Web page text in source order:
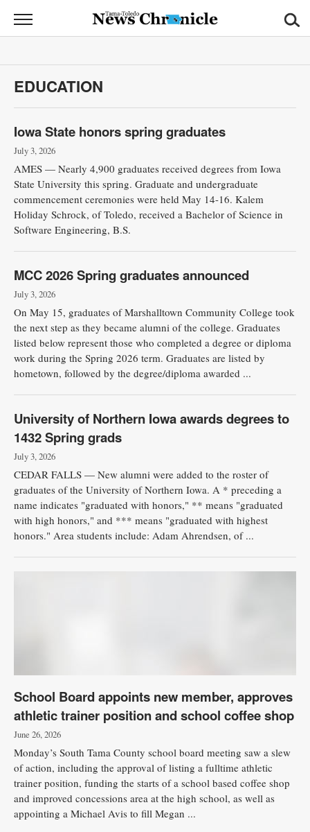
News
Chronicle
News
Sports
Opinion
Obituaries
Classifieds
Garage
Sales
Contact
Information
Public
Notices
EDUCATION
Iowa State honors spring graduates
July 3, 2026
AMES — Nearly 4,900 graduates received degrees from Iowa
State University this spring. Graduate and undergraduate
commencement ceremonies were held May 14-16. Kalem
Holiday Schrock, of Toledo, received a Bachelor of Science in
Software Engineering, B.S.
MCC 2026 Spring graduates announced
July 3, 2026
On May 15, graduates of Marshalltown Community College took
the next step as they became alumni of the college. Graduates
listed below represent those who completed a degree or diploma
work during the Spring 2026 term. Graduates are listed by
hometown, followed by the degree/diploma awarded ...
University of Northern Iowa awards degrees to
1432 Spring grads
July 3, 2026
CEDAR FALLS — New alumni were added to the roster of
graduates of the University of Northern Iowa. A * preceding a
name indicates "graduated with honors," ** means "graduated
with high honors," and *** means "graduated with highest
honors." Area students include: Adam Ahrendsen, of ...
School Board appoints new member, approves
athletic trainer position and school coffee shop
June 26, 2026
Monday’s South Tama County school board meeting saw a slew
of action, including the approval of listing a fulltime athletic
trainer position, funding the starts of a school based coffee shop
and improved concessions area at the high school, as well as
appointing a Michael Avis to fill Megan ...